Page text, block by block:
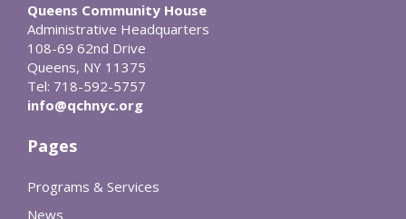
Queens Community House
Administrative Headquarters
108-69 62nd Drive
Queens, NY 11375
Tel: 718-592-5757
info@qchnyc.org
Pages
Programs & Services
News